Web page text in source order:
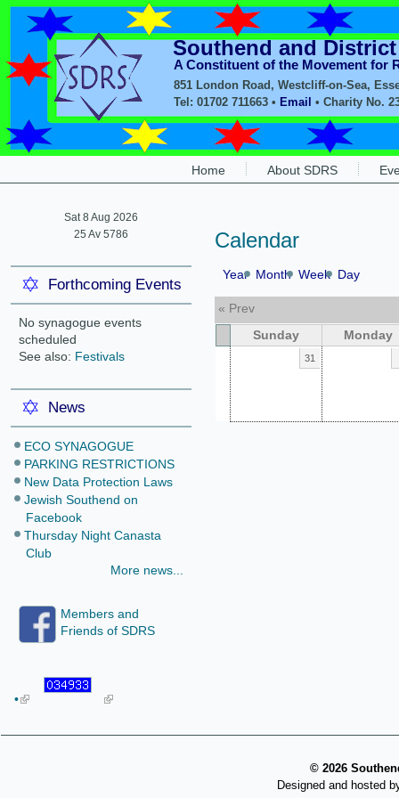
851 London Road, Westcliff-on-Sea,
Tel: 01702 711663 • Email • Charity No.
Southend and
A Constituent of the Movement for
Home About SDRS
Sat 8 Aug 2026
25 Av 5786
Forthcoming Events
No synagogue events
scheduled
See also: Festivals
News
ECO SYNAGOGUE
PARKING RESTRICTIONS
New Data Protection Laws
Jewish Southend on
Facebook
Thursday Night Canasta
Club
More news...
Members and
Friends of SDRS
•
Calendar
Year Month Week Day
« Prev
Sunday
Monday
31
© 2026
Designed and hosted